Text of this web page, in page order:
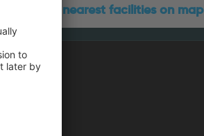
Show nearest facilities on map